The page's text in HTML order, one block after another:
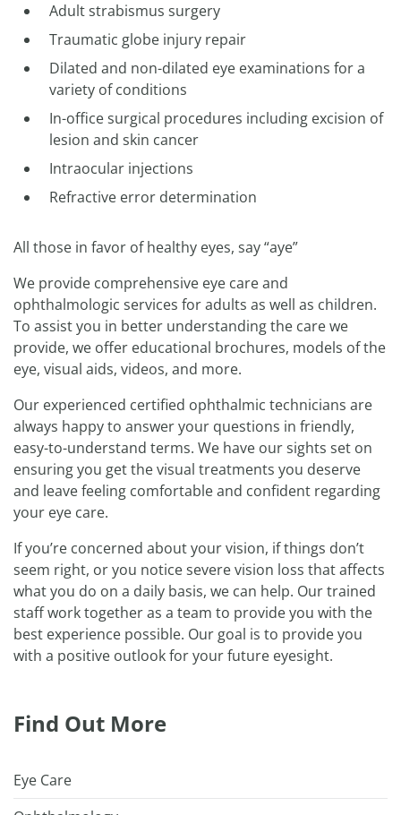
Adult strabismus surgery
Traumatic globe injury repair
Dilated and non-dilated eye examinations for a
variety of conditions
In-office surgical procedures including excision of
lesion and skin cancer
Intraocular injections
Refractive error determination
All those in favor of healthy eyes, say “aye”
We provide comprehensive eye care and
ophthalmologic services for adults as well as children.
To assist you in better understanding the care we
provide, we offer educational brochures, models of the
eye, visual aids, videos, and more.
Our experienced certified ophthalmic technicians are
always happy to answer your questions in friendly,
easy-to-understand terms. We have our sights set on
ensuring you get the visual treatments you deserve
and leave feeling comfortable and confident regarding
your eye care.
If you’re concerned about your vision, if things don’t
seem right, or you notice severe vision loss that affects
what you do on a daily basis, we can help. Our trained
staff work together as a team to provide you with the
best experience possible. Our goal is to provide you
with a positive outlook for your future eyesight.
Find Out More
Eye Care